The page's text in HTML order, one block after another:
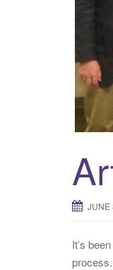
JUNE
It’s
process.